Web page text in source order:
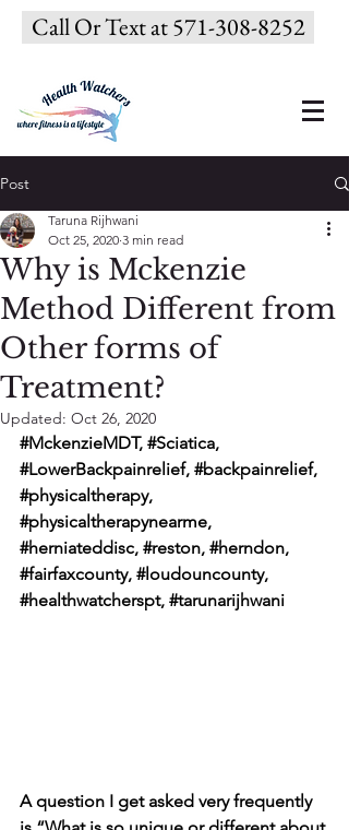
Call Or Text at 571-308-8252
Post
Why is Mckenzie
Method Different from
Other forms of
Treatment?
Taruna Rijhwani
Oct 25, 2020 3 min read
Updated: Oct 26, 2020
#MckenzieMDT, #Sciatica,
#LowerBackpainrelief, #backpainrelief,
#physicaltherapy,
#physicaltherapynearme,
#herniateddisc, #reston, #herndon,
#fairfaxcounty, #loudouncounty,
#healthwatcherspt, #tarunarijhwani
A question I get asked very frequently